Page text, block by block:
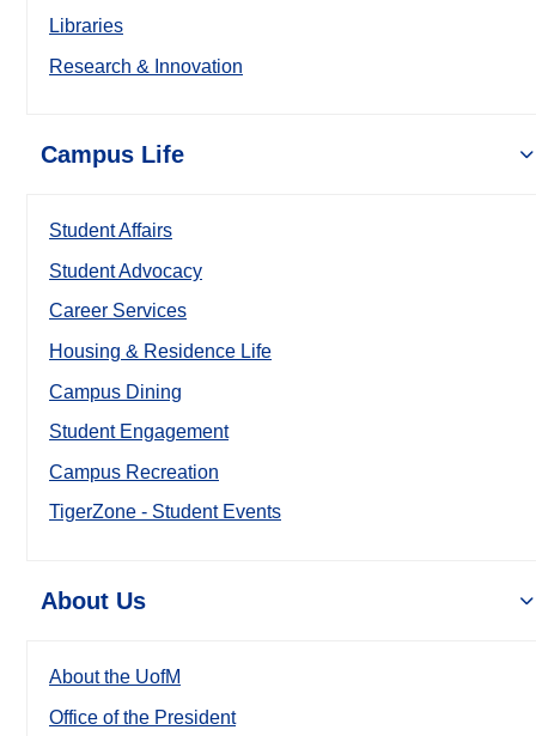
Libraries
Research & Innovation
Campus Life
Student Affairs
Student Advocacy
Career Services
Housing & Residence Life
Campus Dining
Student Engagement
Campus Recreation
TigerZone - Student Events
About Us
About the UofM
Office of the President